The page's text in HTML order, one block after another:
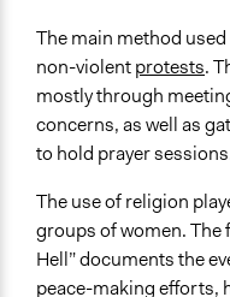
The main method
non-violentprotests.
mostly through
concerns, as well as
to hold prayer
The use of religion
groups of women. The
Hell” documents the
peace-making efforts,